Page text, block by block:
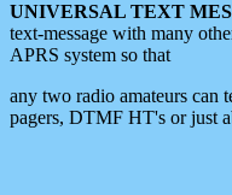
UNIVERSAL TEXT
text-message with many
APRS system so that
any two radio amateurs can
pagers, DTMF HT's or just